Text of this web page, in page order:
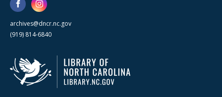
archives@dncr.nc.gov
(919) 814-6840